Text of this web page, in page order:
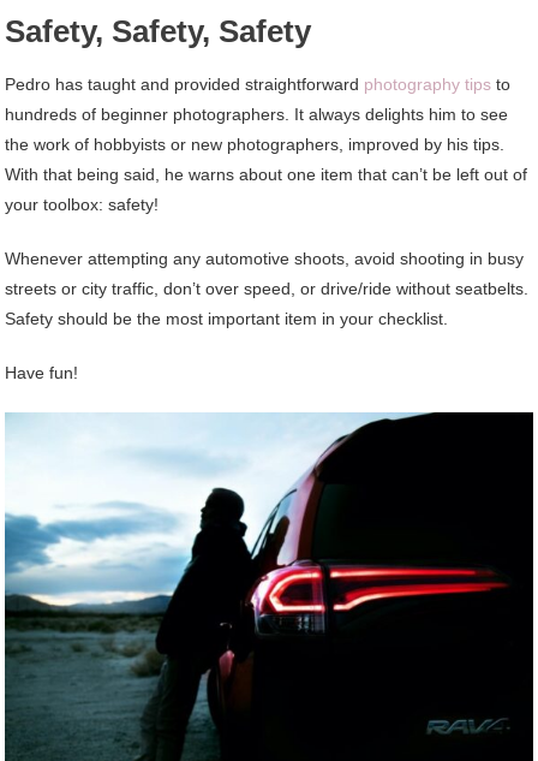
Safety, Safety, Safety
Pedro has taught and provided straightforward photography tips to
hundreds of beginner photographers. It always delights him to see
the work of hobbyists or new photographers, improved by his tips.
With that being said, he warns about one item that can’t be left out of
your toolbox: safety!
Whenever attempting any automotive shoots, avoid shooting in busy
streets or city traffic, don’t over speed, or drive/ride without seatbelts.
Safety should be the most important item in your checklist.
Have fun!